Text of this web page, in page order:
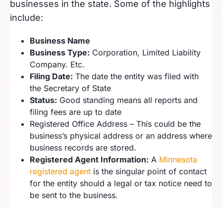
businesses in the state. Some of the highlights
include:
Business Name
Business Type: Corporation, Limited Liability
Company. Etc.
Filing Date: The date the entity was filed with
the Secretary of State
Status: Good standing means all reports and
filing fees are up to date
Registered Office Address – This could be the
business’s physical address or an address where
business records are stored.
Registered Agent Information: A Minnesota
registered agent is the singular point of contact
for the entity should a legal or tax notice need to
be sent to the business.